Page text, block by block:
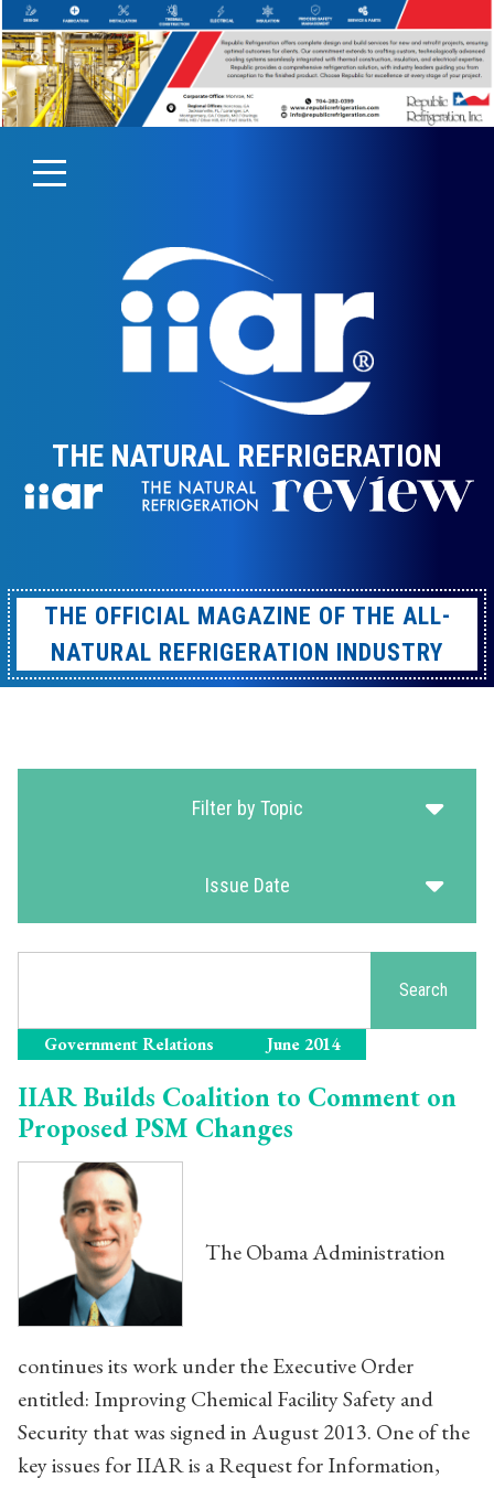
THE NATURAL REFRIGERATION
THE OFFICIAL MAGAZINE OF THE ALL-
NATURAL REFRIGERATION INDUSTRY
Filter by Topic
Issue Date
Search
Government Relations June 2014
IIAR Builds Coalition to Comment on
Proposed PSM Changes
The Obama Administration
continues its work under the Executive Order
entitled: Improving Chemical Facility Safety and
Security that was signed in August 2013. One of the
key issues for IIAR is a Request for Information,